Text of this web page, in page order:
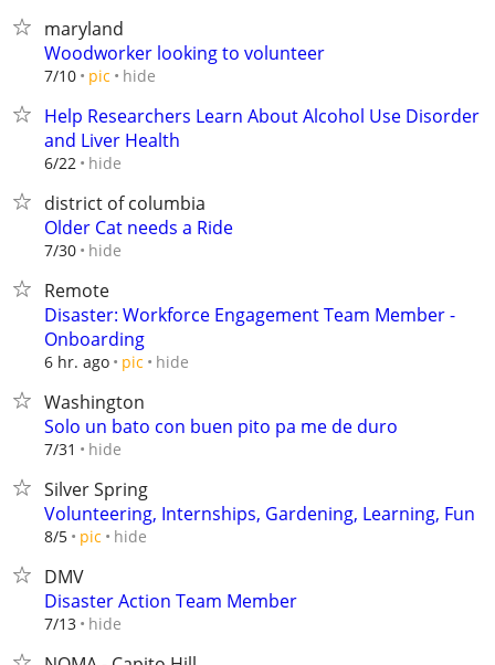
maryland
Woodworker looking to volunteer
7/10 pic hide
Help Researchers Learn About Alcohol Use Disorder
and Liver Health
6/22 hide
district of columbia
Older Cat needs a Ride
7/30 hide
Remote
Disaster: Workforce Engagement Team Member -
Onboarding
6 hr. ago pic hide
Washington
Solo un bato con buen pito pa me de duro
7/31 hide
Silver Spring
Volunteering, Internships, Gardening, Learning, Fun
8/5 pic hide
DMV
Disaster Action Team Member
7/13 hide